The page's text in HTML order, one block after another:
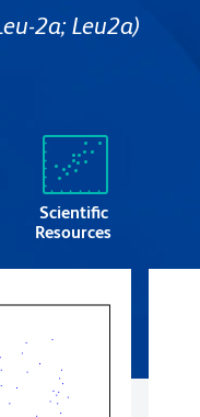
2a; Leu2a)
Scientific
Resources